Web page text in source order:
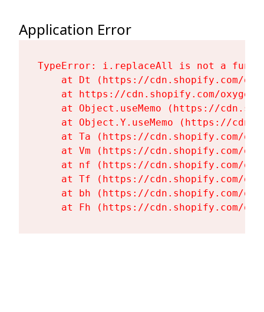
Application Error
TypeError: i.replaceAll is not a
at Dt (https://cdn.shopify.com/
at https://cdn.shopify.com/
at Object.useMemo (https://
at Object.Y.useMemo (https://
at Ta (https://cdn.shopify.com/
at Vm (https://cdn.shopify.com/
at nf (https://cdn.shopify.com/
at Tf (https://cdn.shopify.com/
at bh (https://cdn.shopify.com/
at Fh (https://cdn.shopify.com/